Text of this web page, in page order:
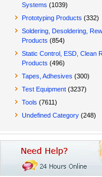
Systems (1039)
Prototyping Products (332)
Soldering, Desoldering,
Products (854)
Static Control, ESD, Clean
Products (496)
Tapes, Adhesives (300)
Test Equipment (3237)
Tools (7611)
Undefined Category (248)